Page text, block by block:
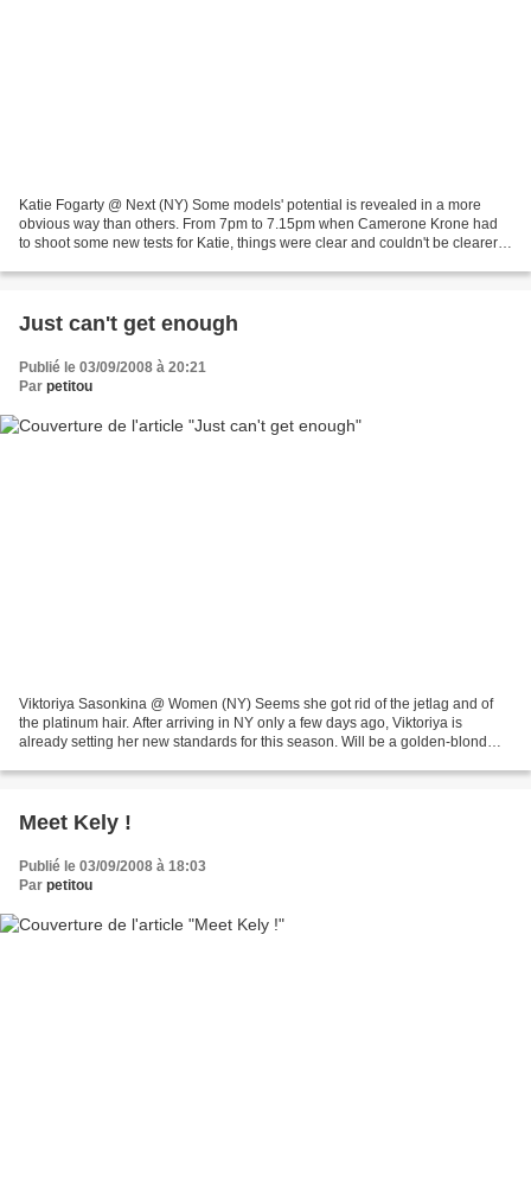
Katie Fogarty @ Next (NY) Some models' potential is revealed in a more
obvious way than others. From 7pm to 7.15pm when Camerone Krone had
to shoot some new tests for Katie, things were clear and couldn't be clearer.
Just can't get enough
Publié le 03/09/2008 à 20:21
Par petitou
Viktoriya Sasonkina @ Women (NY) Seems she got rid of the jetlag and of
the platinum hair. After arriving in NY only a few days ago, Viktoriya is
already setting her new standards for this season. Will be a golden-blond
Meet Kely !
Publié le 03/09/2008 à 18:03
Par petitou